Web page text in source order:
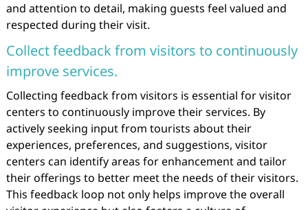
and attention to detail, making guests feel valued and
respected during their visit.
Collect feedback from visitors to continuously
improve services.
Collecting feedback from visitors is essential for visitor
centers to continuously improve their services. By
actively seeking input from tourists about their
experiences, preferences, and suggestions, visitor
centers can identify areas for enhancement and tailor
their offerings to better meet the needs of their visitors.
This feedback loop not only helps improve the overall